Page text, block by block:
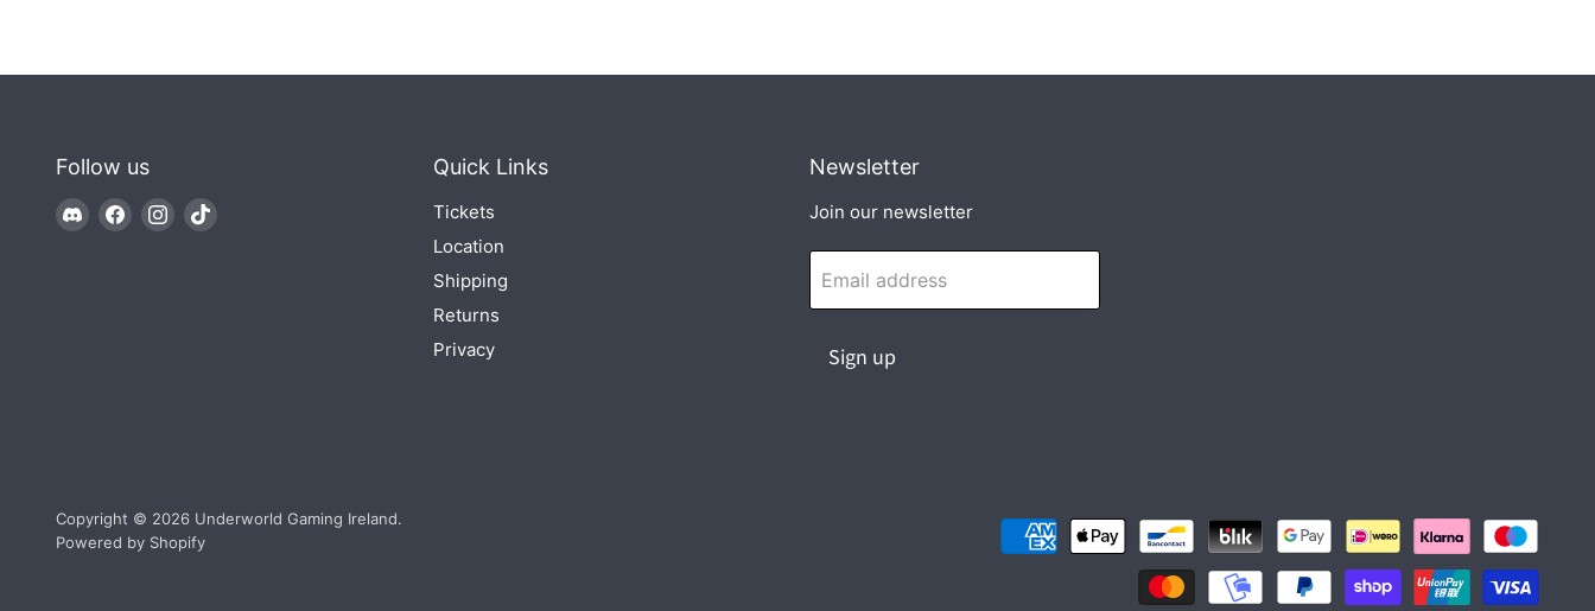
Follow us
Find Find Find Find
Quick Links
Tickets
Location
Shipping
Returns
Privacy
Newsletter
Join our newsletter
Email address
Sign up
Copyright © 2026 Underworld Gaming Ireland.
Powered by Shopify